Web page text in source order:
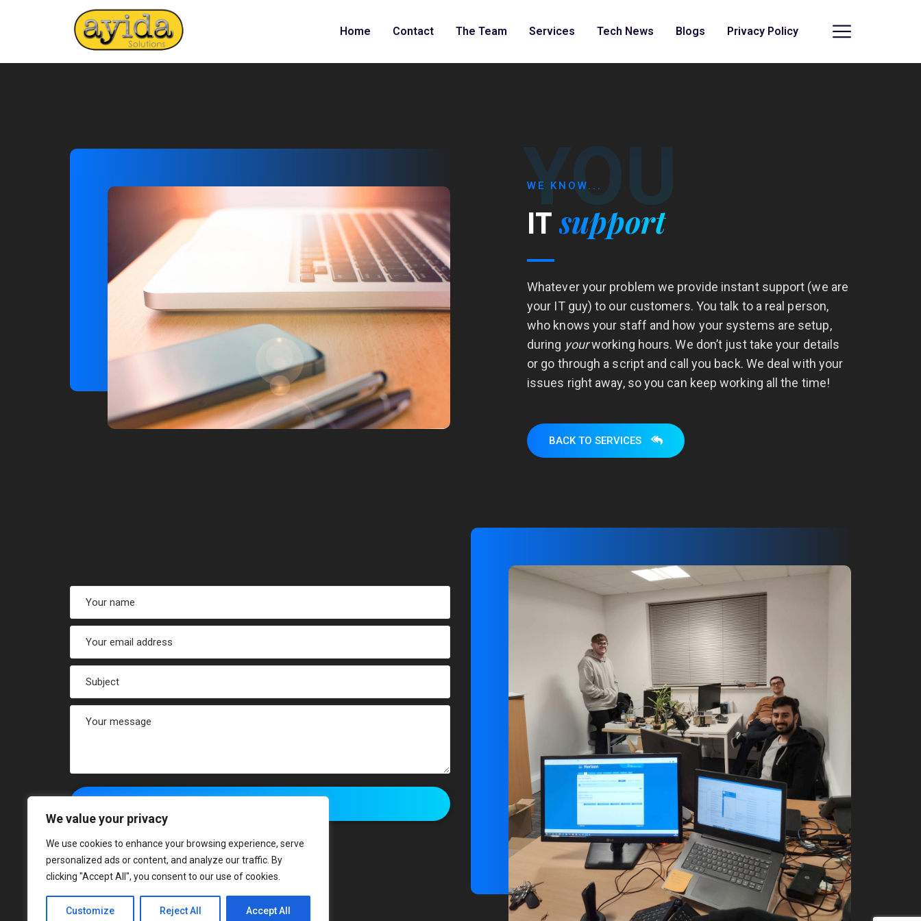
We value your privacy
We use cookies to enhance your browsing experience, serve
personalized ads or content, and analyze our traffic. By
clicking "Accept All", you consent to our use of cookies.
Customize Reject All Accept All
Home Contact The Team Services Tech News Blogs Privacy Policy
YOU
WE KNOW...
ITsupport
Whatever your problem we provide instant support (we are
your IT guy) to our customers. You talk to a real person,
who knows your staff and how your systems are setup,
during yourworking hours. We don’t just take your details
or go through a script and call you back. We deal with your
issues right away, so you can keep working all the time!
BACK TO SERVICES